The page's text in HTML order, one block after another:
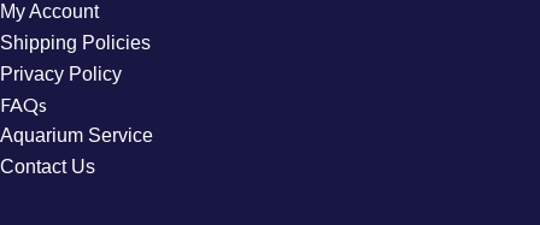
My Account
Shipping Policies
Privacy Policy
FAQs
Aquarium Service
Contact Us